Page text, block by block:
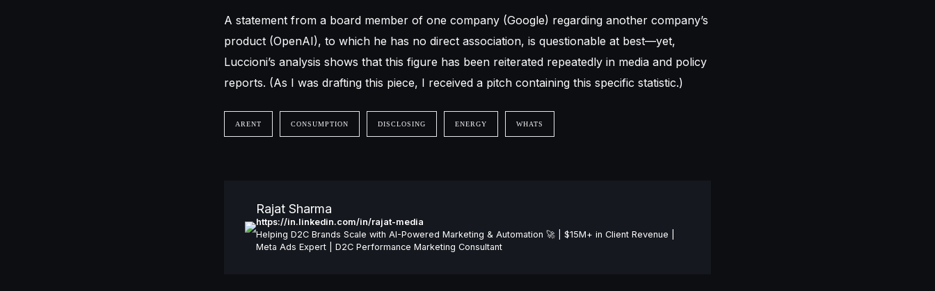
A statement from a board member of one company (Google) regarding another company’s
product (OpenAI), to which he has no direct association, is questionable at best—yet,
Luccioni’s analysis shows that this figure has been reiterated repeatedly in media and policy
reports. (As I was drafting this piece, I received a pitch containing this specific statistic.)
ARENT CONSUMPTION DISCLOSING ENERGY WHATS
Rajat Sharma
https://in.linkedin.com/in/rajat-media
Helping D2C Brands Scale with AI-Powered Marketing & Automation 🚀 | $15M+ in Client Revenue |
Meta Ads Expert | D2C Performance Marketing Consultant